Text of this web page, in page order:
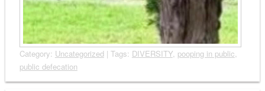
Category: Uncategorized| Tags: DIVERSITY, pooping in public,
public defecation